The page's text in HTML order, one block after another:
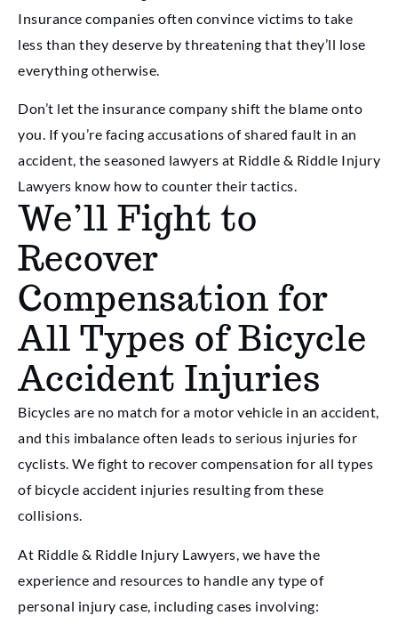
Insurance companies often convince victims to take
less than they deserve by threatening that they’ll lose
everything otherwise.
Don’t let the insurance company shift the blame onto
you. If you’re facing accusations of shared fault in an
accident, the seasoned lawyers at Riddle & Riddle Injury
Lawyers know how to counter their tactics.
We’ll Fight to
Recover
Compensation for
All Types of Bicycle
Accident Injuries
Bicycles are no match for a motor vehicle in an accident,
and this imbalance often leads to serious injuries for
cyclists. We fight to recover compensation for all types
of bicycle accident injuries resulting from these
collisions.
At Riddle & Riddle Injury Lawyers, we have the
experience and resources to handle any type of
personal injury case, including cases involving: